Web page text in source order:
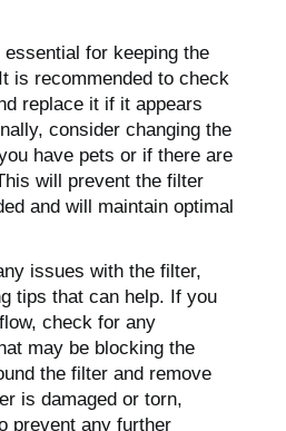
for keeping the
is recommended to check
replace it if it appears
consider changing the
have pets or if there are
will prevent the filter
and will maintain optimal
issues with the filter,
tips that can help. If you
check for any
may be blocking the
the filter and remove
is damaged or torn,
prevent any further